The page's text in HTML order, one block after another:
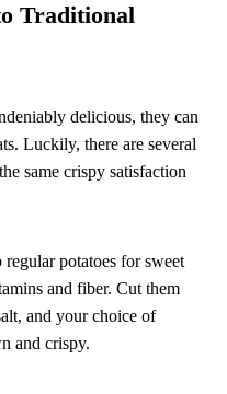
Traditional
delicious, they can
Luckily, there are several
same crispy satisfaction
potatoes for sweet
and fiber. Cut them
and your choice of
and crispy.